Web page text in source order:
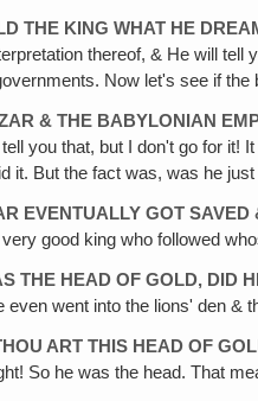
THE KING WHAT HE
thereof, & He will tell
Now let's see if the
& THE BABYLONIAN
you that, but I don't go for it!
it. But the fact was, was he
EVENTUALLY GOT
good king who followed
THE HEAD OF GOLD, DID
even went into the lions' den &
ART THIS HEAD OF
So he was the head. That